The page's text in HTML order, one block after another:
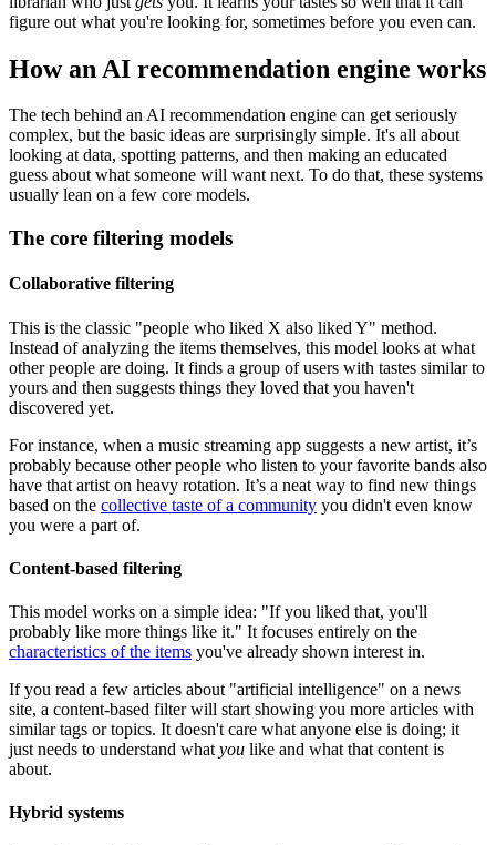
figure out what you're looking for, sometimes before you even can.
How an AI recommendation engine works
The tech behind an AI recommendation engine can get seriously
complex, but the basic ideas are surprisingly simple. It's all about
looking at data, spotting patterns, and then making an educated
guess about what someone will want next. To do that, these systems
usually lean on a few core models.
The core filtering models
Collaborative filtering
This is the classic "people who liked X also liked Y" method.
Instead of analyzing the items themselves, this model looks at what
other people are doing. It finds a group of users with tastes similar to
yours and then suggests things they loved that you haven't
discovered yet.
For instance, when a music streaming app suggests a new artist, it’s
probably because other people who listen to your favorite bands also
have that artist on heavy rotation. It’s a neat way to find new things
based on the collective taste of a community you didn't even know
you were a part of.
Content-based filtering
This model works on a simple idea: "If you liked that, you'll
probably like more things like it." It focuses entirely on the
characteristics of the items you've already shown interest in.
If you read a few articles about "artificial intelligence" on a news
site, a content-based filter will start showing you more articles with
similar tags or topics. It doesn't care what anyone else is doing; it
just needs to understand what you like and what that content is
about.
Hybrid systems